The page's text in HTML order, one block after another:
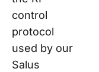
control
protocol
used by our
Salus